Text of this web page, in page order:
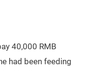
40,000 RMB
had been feeding